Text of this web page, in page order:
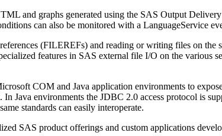
and graphs generated using the SAS Output
can also be monitored with a LanguageService
(FILEREFs) and reading or writing files on
features in SAS external file I/O on the various
COM and Java application environments to
Java environments the JDBC 2.0 access protocol is
standards can easily interoperate.
SAS product offerings and custom applications